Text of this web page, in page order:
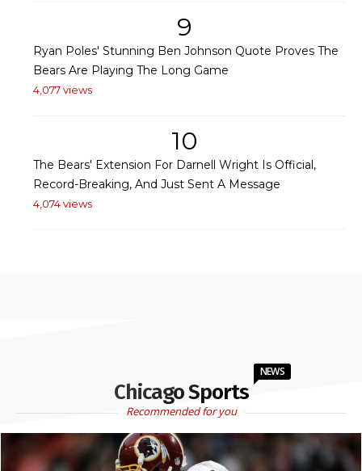
9
Ryan Poles' Stunning Ben Johnson Quote Proves The
Bears Are Playing The Long Game
4,077 views
10
The Bears' Extension For Darnell Wright Is Official,
Record-Breaking, And Just Sent A Message
4,074 views
Chicago Sports
NEWS
Recommended for you